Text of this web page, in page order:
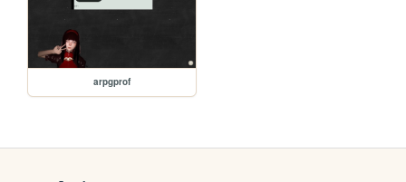
arpgprof